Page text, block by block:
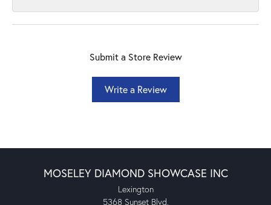
Submit a Store Review
Write a Review
MOSELEY DIAMOND SHOWCASE INC
Lexington
5368 Sunset Blvd.